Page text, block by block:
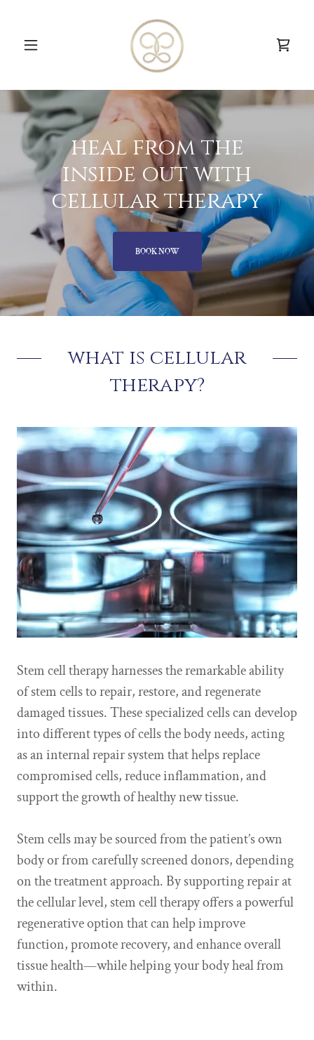
heal from the
inside out with
cellular therapy
BOOK NOW
what is cellular
therapy?
Stem cell therapy harnesses the remarkable ability
of stem cells to repair, restore, and regenerate
damaged tissues. These specialized cells can develop
into different types of cells the body needs, acting
as an internal repair system that helps replace
compromised cells, reduce inflammation, and
support the growth of healthy new tissue.
Stem cells may be sourced from the patient’s own
body or from carefully screened donors, depending
on the treatment approach. By supporting repair at
the cellular level, stem cell therapy offers a powerful
regenerative option that can help improve
function, promote recovery, and enhance overall
tissue health—while helping your body heal from
within.